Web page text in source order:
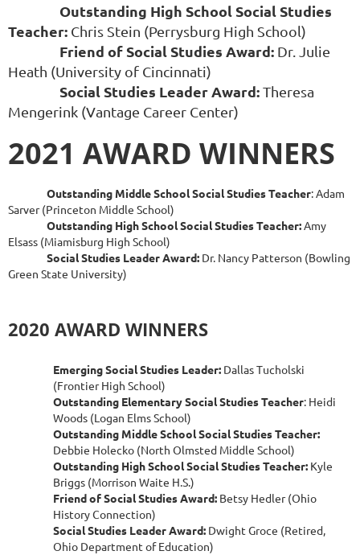
Outstanding High School Social Studies
Teacher: Chris Stein (Perrysburg High School)
Friend of Social Studies Award: Dr. Julie
Heath (University of Cincinnati)
Social Studies Leader Award:Theresa
Mengerink (Vantage Career Center)
2021 AWARD WINNERS
Outstanding Middle School Social Studies Teacher: Adam
Sarver (Princeton Middle School)
Outstanding High School Social Studies Teacher:Amy
Elsass (Miamisburg High School)
Social Studies Leader Award: Dr. Nancy Patterson (Bowling
Green State University)
2020 AWARD WINNERS
Emerging Social Studies Leader: Dallas Tucholski
(Frontier High School)
Outstanding Elementary Social Studies Teacher: Heidi
Woods (Logan Elms School)
Outstanding Middle School Social Studies Teacher:
Debbie Holecko (North Olmsted Middle School)
Outstanding High School Social Studies Teacher: Kyle
Briggs (Morrison Waite H.S.)
Friend of Social Studies Award: Betsy Hedler (Ohio
History Connection)
Social Studies Leader Award: Dwight Groce (Retired,
Ohio Department of Education)